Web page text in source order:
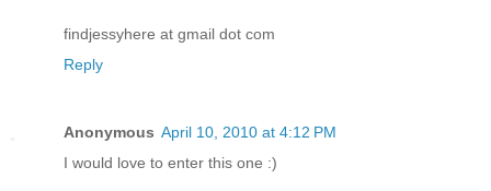
findjessyhere at gmail dot com
Reply
Anonymous April 10, 2010 at 4:12 PM
I would love to enter this one :)